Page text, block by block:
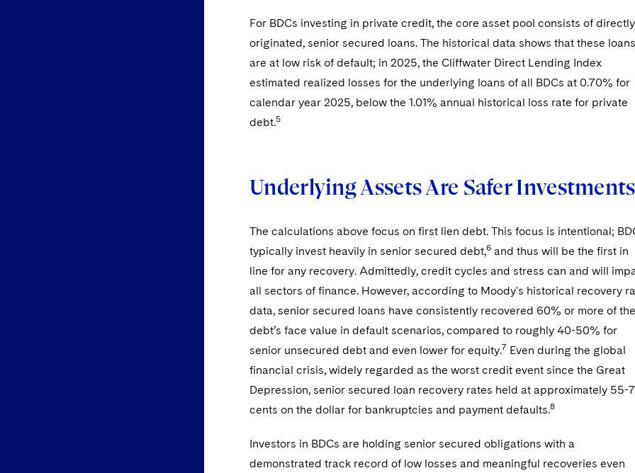
For BDCs investing in private credit, the core asset pool consists of directly
originated, senior secured loans. The historical data shows that these loans
are at low risk of default; in 2025, the Cliffwater Direct Lending Index
estimated realized losses for the underlying loans of all BDCs at 0.70% for
calendar year 2025, below the 1.01% annual historical loss rate for private
debt.5
Underlying Assets Are Safer Investments
The calculations above focus on first lien debt. This focus is intentional;
typically invest heavily in senior secured debt,6 and thus will be the first in
line for any recovery. Admittedly, credit cycles and stress can and will
all sectors of finance. However, according to Moody's historical recovery
data, senior secured loans have consistently recovered 60% or more of the
debt’s face value in default scenarios, compared to roughly 40-50% for
senior unsecured debt and even lower for equity.7 Even during the global
financial crisis, widely regarded as the worst credit event since the Great
Depression, senior secured loan recovery rates held at approximately 55-
cents on the dollar for bankruptcies and payment defaults.8
Investors in BDCs are holding senior secured obligations with a
demonstrated track record of low losses and meaningful recoveries even